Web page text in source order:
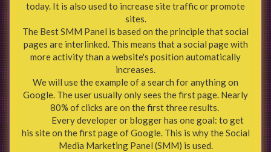
today. It is also used to increase site traffic or promote
sites.
The Best SMM Panel is based on the principle that social
pages are interlinked. This means that a social page with
more activity than a website's position automatically
increases.
We will use the example of a search for anything on
Google. The user usually only sees the first page. Nearly
80% of clicks are on the first three results.
Every developer or blogger has one goal: to get
his site on the first page of Google. This is why the Social
Media Marketing Panel (SMM) is used.